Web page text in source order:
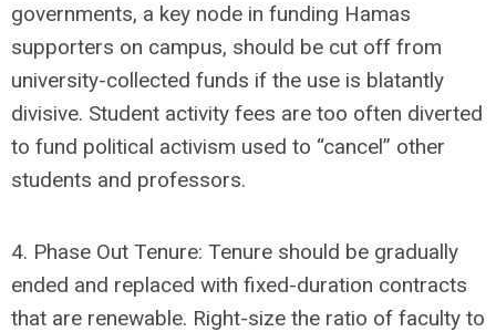
governments, a key node in funding Hamas
supporters on campus, should be cut off from
university-collected funds if the use is blatantly
divisive. Student activity fees are too often diverted
to fund political activism used to “cancel” other
students and professors.
4. Phase Out Tenure: Tenure should be gradually
ended and replaced with fixed-duration contracts
that are renewable. Right-size the ratio of faculty to